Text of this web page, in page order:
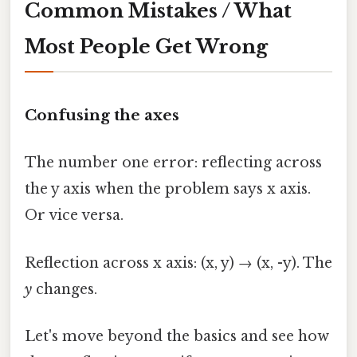
Common Mistakes / What
Most People Get Wrong
Confusing the axes
The number one error: reflecting across
the y axis when the problem says x axis.
Or vice versa.
Reflection across x axis: (x, y) → (x, -y). The
y changes.
Let's move beyond the basics and see how